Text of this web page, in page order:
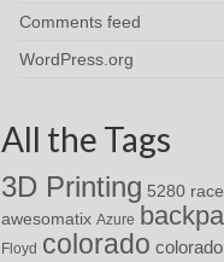
Comments feed
WordPress.org
All the Tags
3D Printing 5280
awesomatix Azure
Floyd colorado